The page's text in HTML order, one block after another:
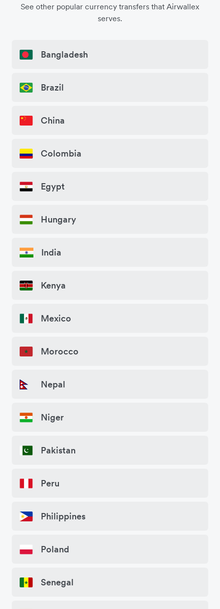
See other popular currency transfers that Airwallex
serves.
Bangladesh
Brazil
China
Colombia
Egypt
Hungary
India
Kenya
Mexico
Morocco
Nepal
Niger
Pakistan
Peru
Philippines
Poland
Senegal